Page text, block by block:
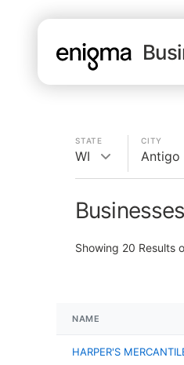
STATE
WI
CITY
Antigo
Showing 20 Results
NAME
HARPER'S